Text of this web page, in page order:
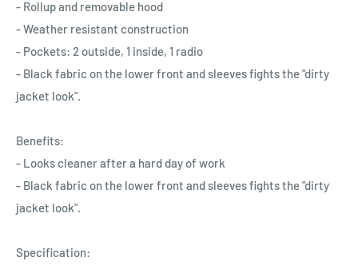
- Rollup and removable hood
- Weather resistant construction
- Pockets: 2 outside, 1 inside, 1 radio
- Black fabric on the lower front and sleeves fights the "dirty
jacket look".
Benefits:
- Looks cleaner after a hard day of work
- Black fabric on the lower front and sleeves fights the "dirty
jacket look".
Specification: